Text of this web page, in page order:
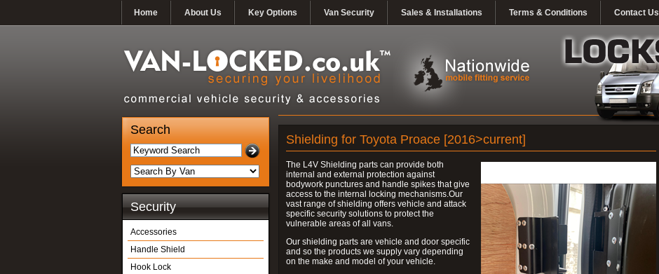
Home About Us Key Options Van Security Sales & Installations Terms & Conditions Contact Us
Search
Security
Accessories
Handle Shield
Hook Lock
Shielding for Toyota Proace [2016>current]
The L4V Shielding parts can provide both
internal and external protection against
bodywork punctures and handle spikes that give
access to the internal locking mechanisms.Our
vast range of shielding offers vehicle and attack
specific security solutions to protect the
vulnerable areas of all vans.
Our shielding parts are vehicle and door specific
and so the products we supply vary depending
on the make and model of your vehicle.